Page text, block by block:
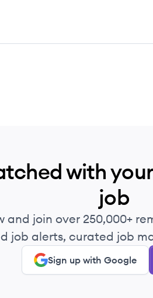
with
job
and join over 250,000+
job alerts, curated job
Sign up with Google